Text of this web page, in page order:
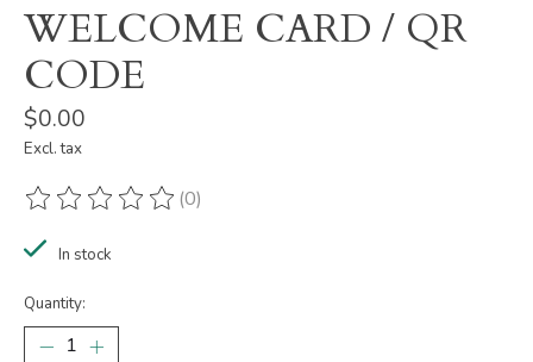
WELCOME CARD / QR
CODE
$0.00
Excl. tax
The rating of this product is
(0)
In stock
Quantity: